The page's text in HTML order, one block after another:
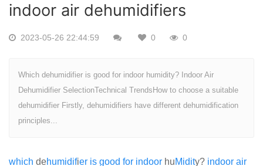
indoor air dehumidifiers
2023-05-26 22:44:59 0 0
Which dehumidifier is good for indoor humidity? Indoor Air
Dehumidifier SelectionTechnical TrendsHow to choose a suitable
dehumidifier Firstly, dehumidifiers have different dehumidification
principles...
which dehumidifier is good for indoor huMidity? indoor air